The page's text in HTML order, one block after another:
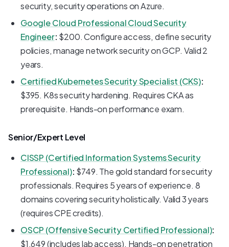
security, security operations on Azure.
Google Cloud Professional Cloud Security
Engineer: $200. Configure access, define security
policies, manage network security on GCP. Valid 2
years.
Certified Kubernetes Security Specialist (CKS):
$395. K8s security hardening. Requires CKA as
prerequisite. Hands-on performance exam.
Senior/Expert Level
CISSP (Certified Information Systems Security
Professional): $749. The gold standard for security
professionals. Requires 5 years of experience. 8
domains covering security holistically. Valid 3 years
(requires CPE credits).
OSCP (Offensive Security Certified Professional):
$1,649 (includes lab access). Hands-on penetration